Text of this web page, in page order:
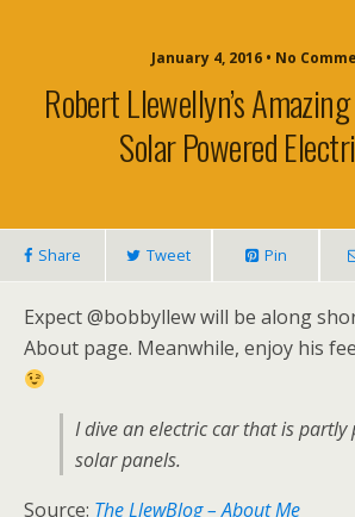
January 4, 2016 • No
Robert Llewellyn’s
Solar Powered
Share Tweet Pin
Expect @bobbyllew will be along
About page. Meanwhile, enjoy his
I dive an electric car that is partly
solar panels.
Source: The LlewBlog – About Me